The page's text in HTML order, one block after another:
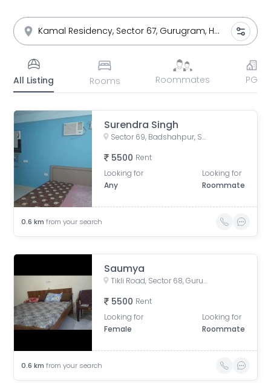
All Listing Rooms Roommates PG
Surendra Singh
Sector 69, Badshahpur, Sector 66, Gurgaon, Haryana, India
5500 Rent
Looking for
Any
Looking for
Roommate
0.6 km from your search
Saumya
Tikli Road, Sector 68, Gurugram, Haryana, India
5500 Rent
Looking for
Female
Looking for
Roommate
0.6 km from your search